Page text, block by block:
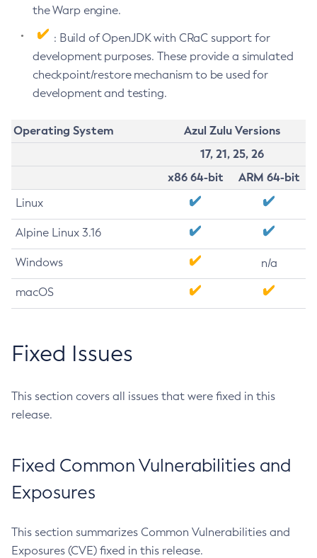
the Warp engine.
: Build of OpenJDK with CRaC support for
development purposes. These provide a simulated
checkpoint/restore mechanism to be used for
development and testing.
Operating System
Azul Zulu Versions
17, 21, 25, 26
x86 64-bit
ARM 64-bit
Linux
Alpine Linux 3.16
Windows n/a
macOS
Fixed Issues
This section covers all issues that were fixed in this
release.
Fixed Common Vulnerabilities and
Exposures
This section summarizes Common Vulnerabilities and
Exposures (CVE) fixed in this release.